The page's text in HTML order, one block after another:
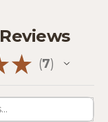
leave a wax
or within reach
Use in a well-
fragrance has
to fragrance.
are
may occur.)
★ 7
7